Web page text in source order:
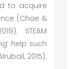
to acquire
(Chae &
STEAM
help such
2015).